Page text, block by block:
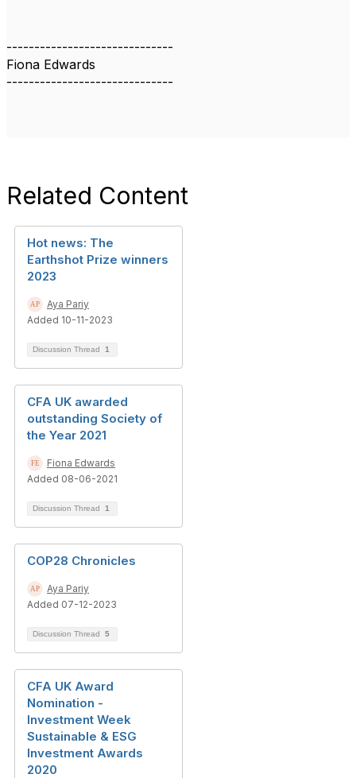
------------------------------
Fiona Edwards
------------------------------
Related Content
Hot news: The
Earthshot Prize winners
2023
Aya Pariy
Added 10-11-2023
Discussion Thread 1
CFA UK awarded
outstanding Society of
the Year 2021
Fiona Edwards
Added 08-06-2021
Discussion Thread 1
COP28 Chronicles
Aya Pariy
Added 07-12-2023
Discussion Thread 5
CFA UK Award
Nomination -
Investment Week
Sustainable & ESG
Investment Awards
2020